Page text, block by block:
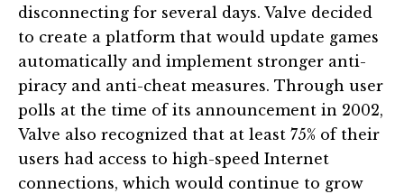
disconnecting for several days. Valve decided
to create a platform that would update games
automatically and implement stronger anti-
piracy and anti-cheat measures. Through user
polls at the time of its announcement in 2002,
Valve also recognized that at least 75% of their
users had access to high-speed Internet
connections, which would continue to grow